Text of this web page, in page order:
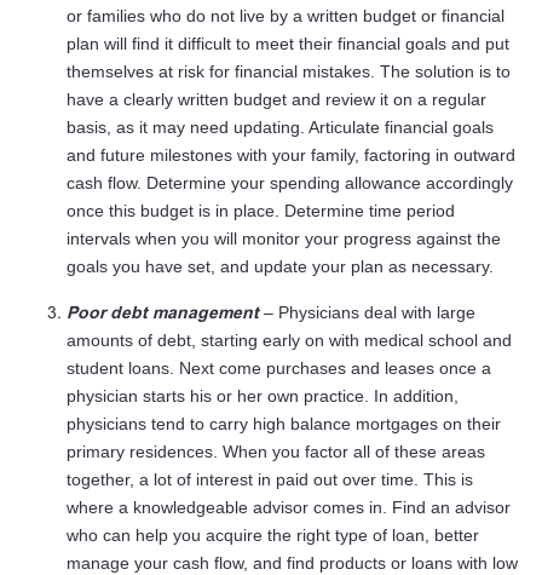
or families who do not live by a written budget or financial
plan will find it difficult to meet their financial goals and put
themselves at risk for financial mistakes. The solution is to
have a clearly written budget and review it on a regular
basis, as it may need updating. Articulate financial goals
and future milestones with your family, factoring in outward
cash flow. Determine your spending allowance accordingly
once this budget is in place. Determine time period
intervals when you will monitor your progress against the
goals you have set, and update your plan as necessary.
Poor debt management– Physicians deal with large
amounts of debt, starting early on with medical school and
student loans. Next come purchases and leases once a
physician starts his or her own practice. In addition,
physicians tend to carry high balance mortgages on their
primary residences. When you factor all of these areas
together, a lot of interest in paid out over time. This is
where a knowledgeable advisor comes in. Find an advisor
who can help you acquire the right type of loan, better
manage your cash flow, and find products or loans with low